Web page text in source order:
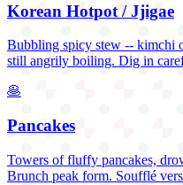
Korean Hotpot / Jjigae
Bubbling spicy stew -- kimchi
still angrily boiling. Dig in
🥞
Pancakes
Towers of fluffy pancakes,
Brunch peak form. Soufflé